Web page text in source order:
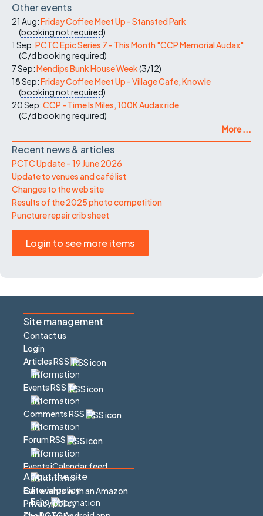
Other events
21 Aug:Friday Coffee Meet Up - Stansted Park
(booking not required)
1 Sep:PCTC Epic Series 7 - This Month "CCP Memorial Audax"
(C/dbooking required)
7 Sep:Mendips Bunk House Week(3/12)
18 Sep:Friday Coffee Meet Up - Village Cafe, Knowle
(booking not required)
20 Sep:CCP - Time Is Miles, 100K Audax ride
(C/dbooking required)
More ...
Recent news & articles
PCTC Update – 19 June 2026
Update to venues and café list
Changes to the web site
Results of the 2025 photo competition
Puncture repair crib sheet
Login to see more items
Site management
Contact us
Login
Articles RSS
Events RSS
Comments RSS
Forum RSS
Events iCalendar feed
Get events with an Amazon
Echo
About the site
Editorial policy
Privacy policy